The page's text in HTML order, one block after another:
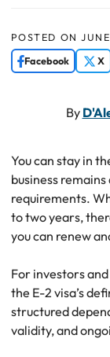
POSTED ON
Facebook
X
By
You can stay in
business
requirements.
to two years,
you can renew
For investors
the E-2 visa’s
structured
validity, and